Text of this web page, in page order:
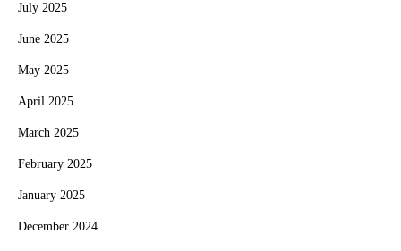
July 2025
June 2025
May 2025
April 2025
March 2025
February 2025
January 2025
December 2024